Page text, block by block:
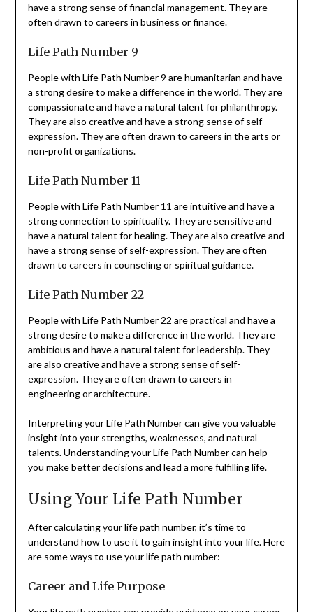
have a strong sense of financial management. They are
often drawn to careers in business or finance.
Life Path Number 9
People with Life Path Number 9 are humanitarian and have
a strong desire to make a difference in the world. They are
compassionate and have a natural talent for philanthropy.
They are also creative and have a strong sense of self-
expression. They are often drawn to careers in the arts or
non-profit organizations.
Life Path Number 11
People with Life Path Number 11 are intuitive and have a
strong connection to spirituality. They are sensitive and
have a natural talent for healing. They are also creative and
have a strong sense of self-expression. They are often
drawn to careers in counseling or spiritual guidance.
Life Path Number 22
People with Life Path Number 22 are practical and have a
strong desire to make a difference in the world. They are
ambitious and have a natural talent for leadership. They
are also creative and have a strong sense of self-
expression. They are often drawn to careers in
engineering or architecture.
Interpreting your Life Path Number can give you valuable
insight into your strengths, weaknesses, and natural
talents. Understanding your Life Path Number can help
you make better decisions and lead a more fulfilling life.
Using Your Life Path Number
After calculating your life path number, it’s time to
understand how to use it to gain insight into your life. Here
are some ways to use your life path number:
Career and Life Purpose